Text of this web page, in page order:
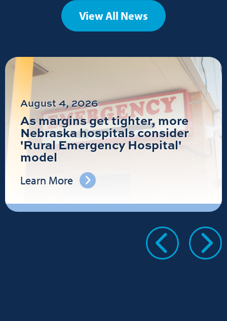
View All News
August 4, 2026
As margins get tighter, more
Nebraska hospitals consider
'Rural Emergency Hospital'
model
Learn More